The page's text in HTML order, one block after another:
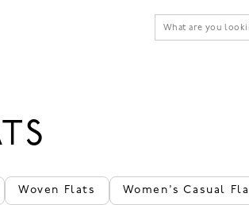
Woven Flats Women's Casual